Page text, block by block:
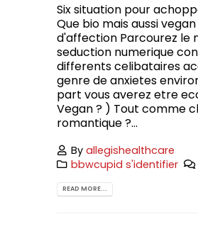
Six situation pour
Que bio mais aussi
d'affection Parcourez le
seduction numerique
differents celibataires
genre de anxietes
part vous averez etre
Vegan ? ) Tout comme
romantique ?...
Byallegishealthcare
bbwcupid s'identifier
READ MORE...